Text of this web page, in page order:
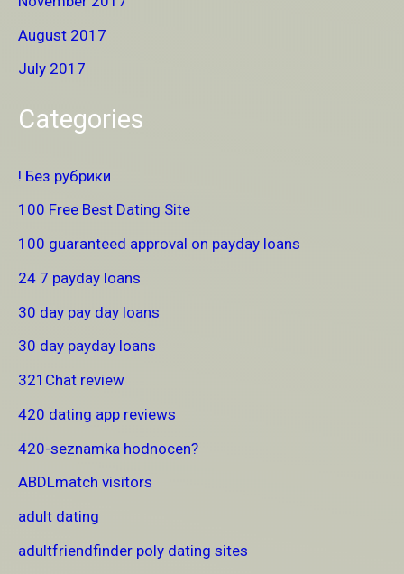
August 2017
July 2017
Categories
! Без рубрики
100 Free Best Dating Site
100 guaranteed approval on payday loans
24 7 payday loans
30 day pay day loans
30 day payday loans
321Chat review
420 dating app reviews
420-seznamka hodnocen?
ABDLmatch visitors
adult dating
adultfriendfinder poly dating sites